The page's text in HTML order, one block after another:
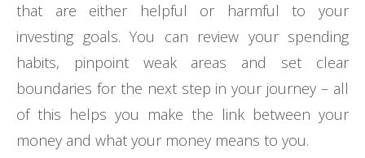
that are either helpful or harmful to your
investing goals. You can review your spending
habits, pinpoint weak areas and set clear
boundaries for the next step in your journey – all
of this helps you make the link between your
money and what your money means to you.